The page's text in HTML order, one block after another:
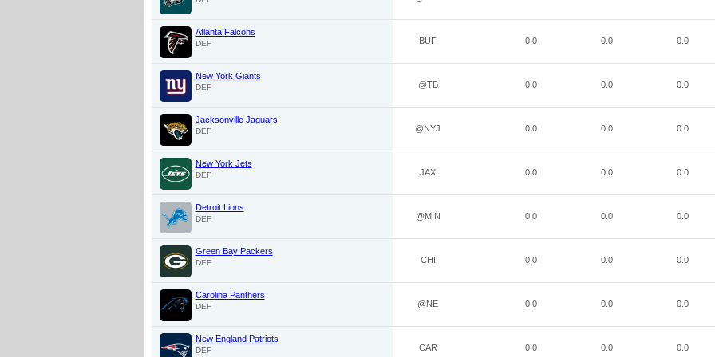
Atlanta Falcons
DEF BUF 0.0 0.0 0.0
New York Giants
DEF @TB 0.0 0.0 0.0
Jacksonville Jaguars
DEF @NYJ 0.0 0.0 0.0
New York Jets
DEF JAX 0.0 0.0 0.0
Detroit Lions
DEF @MIN 0.0 0.0 0.0
Green Bay Packers
DEF CHI 0.0 0.0 0.0
Carolina Panthers
DEF @NE 0.0 0.0 0.0
New England Patriots
DEF CAR 0.0 0.0 0.0